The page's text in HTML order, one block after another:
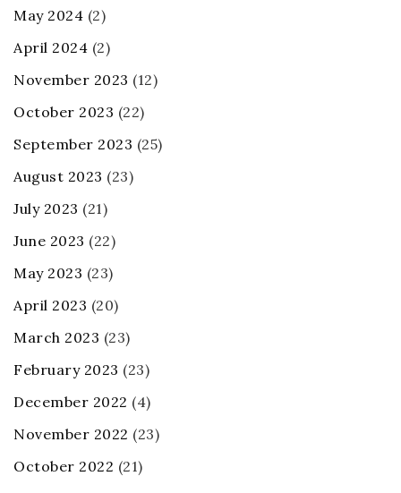
May 2024 (2)
April 2024 (2)
November 2023 (12)
October 2023 (22)
September 2023 (25)
August 2023 (23)
July 2023 (21)
June 2023 (22)
May 2023 (23)
April 2023 (20)
March 2023 (23)
February 2023 (23)
December 2022 (4)
November 2022 (23)
October 2022 (21)